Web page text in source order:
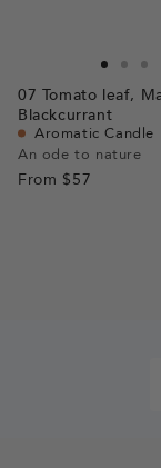
to
slide
1
to
slide
1
to
2
07 Tomato leaf,
Blackcurrant
Aromatic Candle
An ode to nature
From $57